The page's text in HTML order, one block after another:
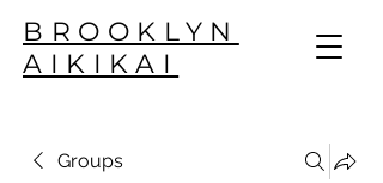
BROOKLYN
AIKIKAI
Groups